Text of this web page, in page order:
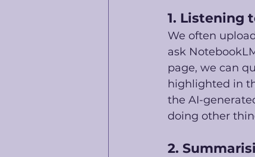
1. Listening
We often
ask
page, we can
highlighted in
the AI-
doing other
2.